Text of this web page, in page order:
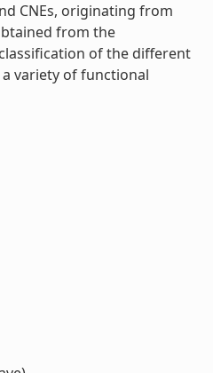
CNEs, originating from
from the
of the different
variety of functional